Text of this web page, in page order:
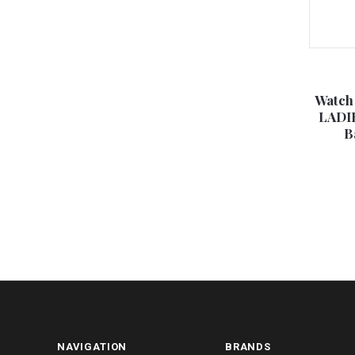
NAVIGATION BRANDS